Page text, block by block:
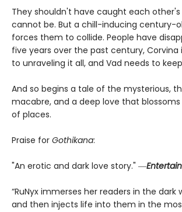
They shouldn't have caught each other's
cannot be. But a chill-inducing century-
forces them to collide. People have
five years over the past century, Corvina
to unraveling it all, and Vad needs to
And so begins a tale of the mysterious,
macabre, and a deep love that
of places.
Praise for Gothikana:
"An erotic and dark love story." ―
“RuNyx immerses her readers in the dark
and then injects life into them in the